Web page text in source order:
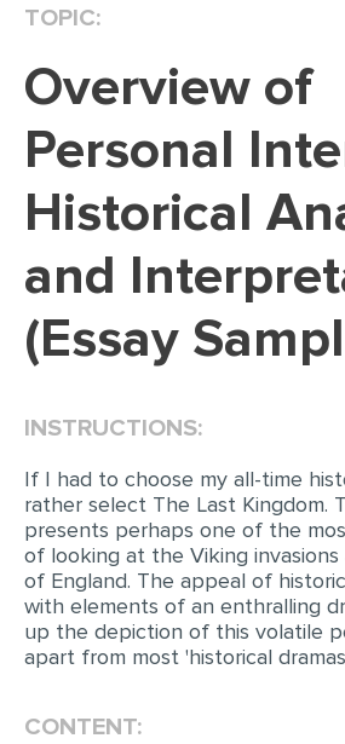
DISSERTATION REVIEW
DISSERTATION -
ADMISSION ESSAY
SCHOLARSHIP ESSAY
PERSONAL
EDITING
LAB REPORT
SPEECH
MATH PROBLEM
ARTICLE
ARTICLE CRITIQUE
TOPIC:
Overview of
Personal
Historical
and
(Essay
INSTRUCTIONS:
If I had to choose my all-time
rather select The Last Kingdom.
presents perhaps one of the
of looking at the Viking
of England. The appeal of
with elements of an enthralling
up the depiction of this volatile
apart from most 'historical
CONTENT: